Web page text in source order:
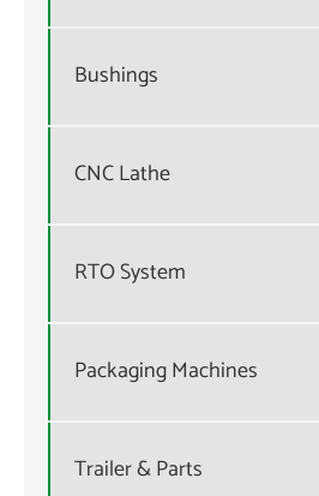
Bushings
CNC Lathe
RTO System
Packaging Machines
Trailer & Parts